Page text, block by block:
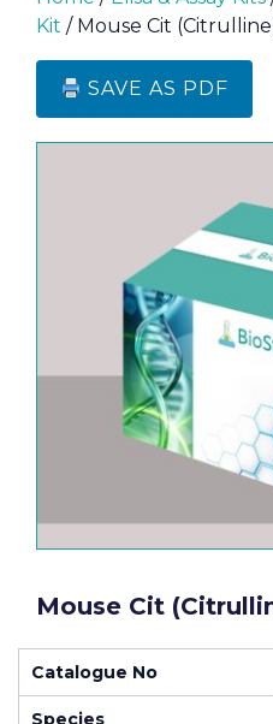
Kit / Mouse Cit
SAVE AS PDF
Mouse Cit
Catalogue No
Species